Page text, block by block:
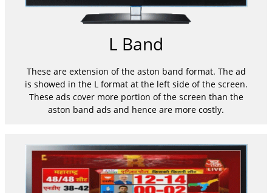
L Band
These are extension of the aston band format. The ad
is showed in the L format at the left side of the screen.
These ads cover more portion of the screen than the
aston band ads and hence are more costly.